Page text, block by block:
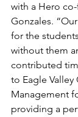
with a Hero
Gonzales.
for the
without them
contributed
to Eagle
Management
providing a